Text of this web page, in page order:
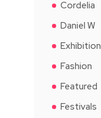
Cordelia
Daniel W
Exhibition
Fashion
Featured
Festivals